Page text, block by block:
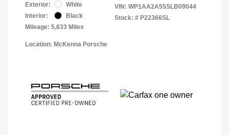
Exterior:
White
Interior:
Black
Mileage: 5,633 Miles
VIN: WP1AA2A55SLB09044
Stock: # P22366SL
Location: McKenna Porsche